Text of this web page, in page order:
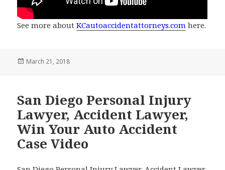
See more aboutKCautoaccidentattorneys.com here.
Posted
March 21, 2018
San Diego Personal Injury
Lawyer, Accident Lawyer,
Win Your Auto Accident
Case Video